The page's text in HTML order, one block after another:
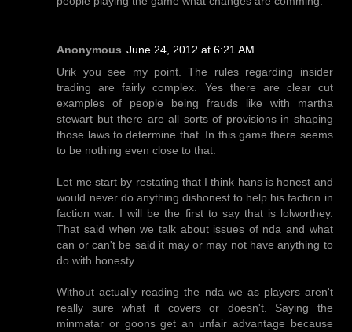
Anonymous June 24, 2012 at 6:21 AM
Urik you see my point. The rules regarding insider
trading are fairly complex. Yes there are clear cut
examples of people being frauds like with martha
stewart but there are all sorts of provisions in shaping
those laws to determine that. In this game there seems
to be nothing even close to that.
Let me start by restating that I think hans is honest and
would never do anything dishonest to help his faction in
faction war. I will be the first to say that is lolworthey.
That said when we talk about issues of nda and what
can or can't be said it may or may not have anything to
do with honesty.
Without actually reading the nda we as players aren't
really sure what it covers or doesn't. Saying the
minmatar or goons get an unfair advantage because